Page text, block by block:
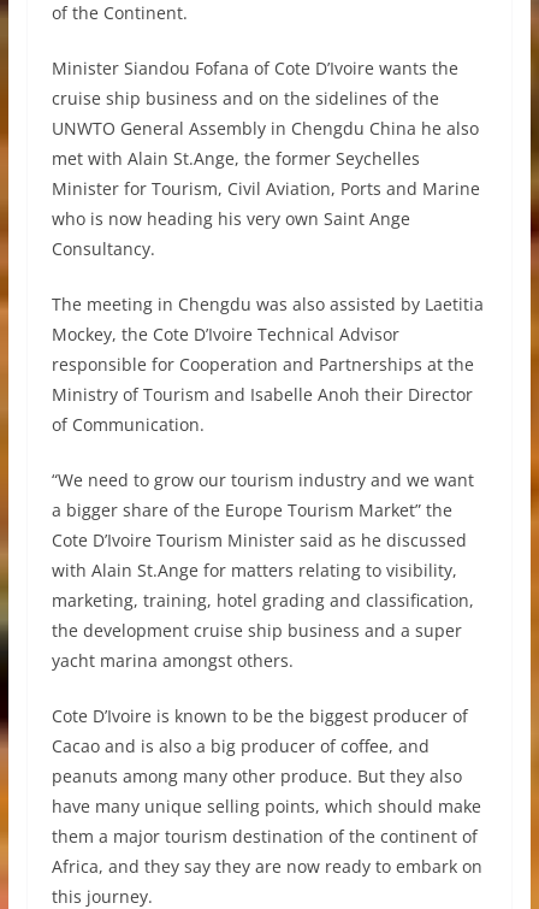
of the Continent.
Minister Siandou Fofana of Cote D’Ivoire wants the
cruise ship business and on the sidelines of the
UNWTO General Assembly in Chengdu China he also
met with Alain St.Ange, the former Seychelles
Minister for Tourism, Civil Aviation, Ports and Marine
who is now heading his very own Saint Ange
Consultancy.
The meeting in Chengdu was also assisted by Laetitia
Mockey, the Cote D’Ivoire Technical Advisor
responsible for Cooperation and Partnerships at the
Ministry of Tourism and Isabelle Anoh their Director
of Communication.
“We need to grow our tourism industry and we want
a bigger share of the Europe Tourism Market” the
Cote D’Ivoire Tourism Minister said as he discussed
with Alain St.Ange for matters relating to visibility,
marketing, training, hotel grading and classification,
the development cruise ship business and a super
yacht marina amongst others.
Cote D’Ivoire is known to be the biggest producer of
Cacao and is also a big producer of coffee, and
peanuts among many other produce. But they also
have many unique selling points, which should make
them a major tourism destination of the continent of
Africa, and they say they are now ready to embark on
this journey.